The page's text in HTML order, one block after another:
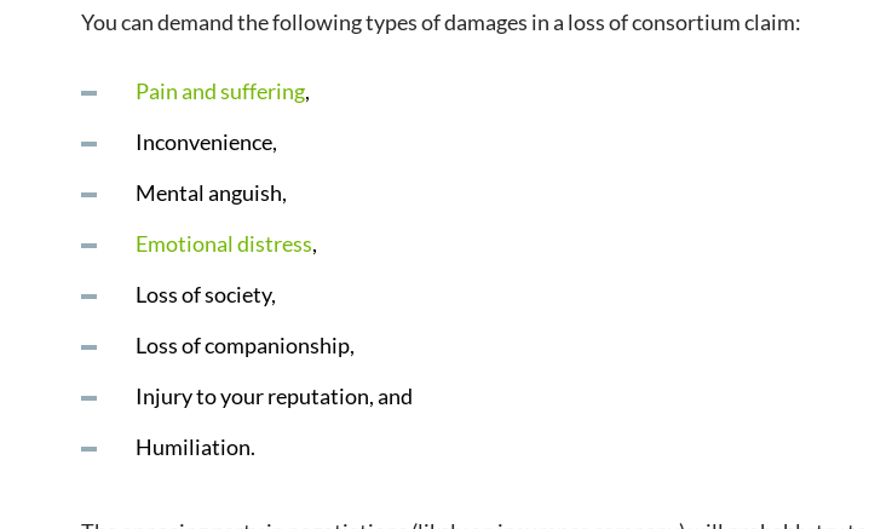
You can demand the following types of damages in a loss of consortium claim:
Pain and suffering,
Inconvenience,
Mental anguish,
Emotional distress,
Loss of society,
Loss of companionship,
Injury to your reputation, and
Humiliation.